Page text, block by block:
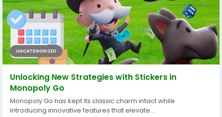
UNCATEGORIZED
Unlocking New Strategies with Stickers in
Monopoly Go
Monopoly Go has kept its classic charm intact while
introducing innovative features that elevate...